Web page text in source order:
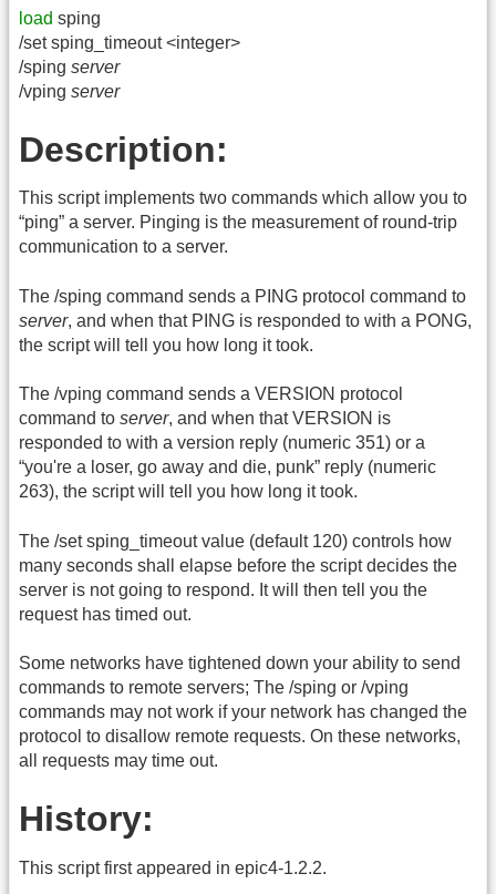
load sping
/set sping_timeout <integer>
/sping server
/vping server
Description:
This script implements two commands which allow you to
“ping” a server. Pinging is the measurement of round-trip
communication to a server.
The /sping command sends a PING protocol command to
server, and when that PING is responded to with a PONG,
the script will tell you how long it took.
The /vping command sends a VERSION protocol
command to server, and when that VERSION is
responded to with a version reply (numeric 351) or a
“you're a loser, go away and die, punk” reply (numeric
263), the script will tell you how long it took.
The /set sping_timeout value (default 120) controls how
many seconds shall elapse before the script decides the
server is not going to respond. It will then tell you the
request has timed out.
Some networks have tightened down your ability to send
commands to remote servers; The /sping or /vping
commands may not work if your network has changed the
protocol to disallow remote requests. On these networks,
all requests may time out.
History:
This script first appeared in epic4-1.2.2.